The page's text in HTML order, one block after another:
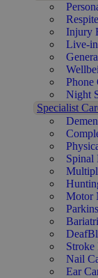
Injury
Live-
Phone
Night
Specialist
Spinal
Motor
Stroke
Nail
Ear